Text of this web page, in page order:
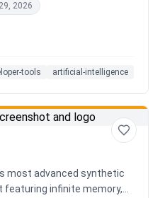
2026
tools artificial-intelligence
most advanced synthetic
featuring infinite memory,